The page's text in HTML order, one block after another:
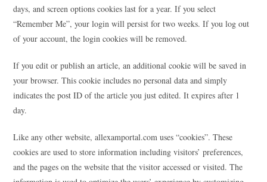
days, and screen options cookies last for a year. If you select
“Remember Me”, your login will persist for two weeks. If you log out
of your account, the login cookies will be removed.
If you edit or publish an article, an additional cookie will be saved in
your browser. This cookie includes no personal data and simply
indicates the post ID of the article you just edited. It expires after 1
day.
Like any other website, allexamportal.com uses “cookies”. These
cookies are used to store information including visitors’ preferences,
and the pages on the website that the visitor accessed or visited. The